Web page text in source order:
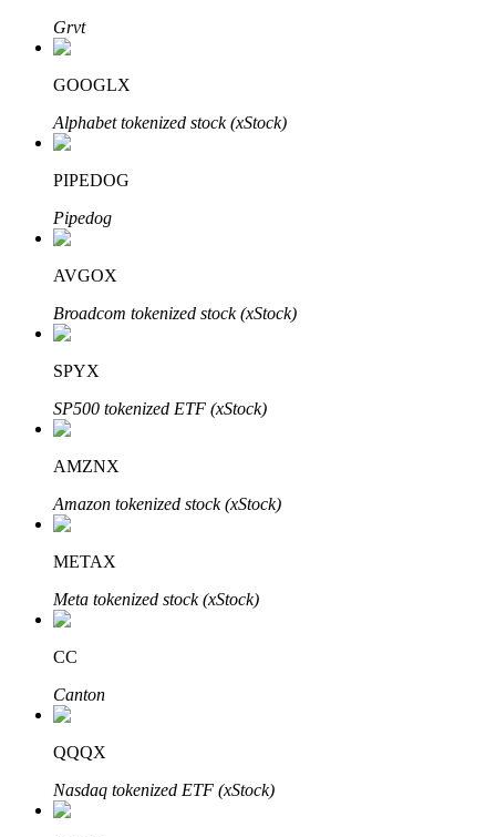
Grab long-term profit and flexible interests
Staking 101
Learn about earning passive income
Bitrue
Bitrue Partners
Grvt
GOOGLX
Alphabet tokenized stock (xStock)
PIPEDOG
Pipedog
AVGOX
Broadcom tokenized stock (xStock)
SPYX
SP500 tokenized ETF (xStock)
AMZNX
Amazon tokenized stock (xStock)
METAX
Meta tokenized stock (xStock)
CC
Canton
QQQX
Nasdaq tokenized ETF (xStock)